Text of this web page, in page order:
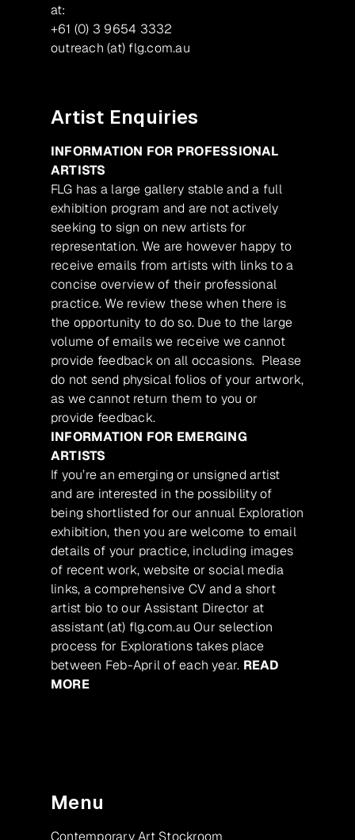
at:
+61 (0) 3 9654 3332
outreach (at) flg.com.au
Artist Enquiries
INFORMATION FOR PROFESSIONAL
ARTISTS
FLG has a large gallery stable and a full
exhibition program and are not actively
seeking to sign on new artists for
representation. We are however happy to
receive emails from artists with links to a
concise overview of their professional
practice. We review these when there is
the opportunity to do so. Due to the large
volume of emails we receive we cannot
provide feedback on all occasions. Please
do not send physical folios of your artwork,
as we cannot return them to you or
provide feedback.
INFORMATION FOR EMERGING
ARTISTS
If you’re an emerging or unsigned artist
and are interested in the possibility of
being shortlisted for our annual Exploration
exhibition, then you are welcome to email
details of your practice, including images
of recent work, website or social media
links, a comprehensive CV and a short
artist bio to our Assistant Director at
assistant (at) flg.com.au Our selection
process for Explorations takes place
between Feb-April of each year. READ
MORE
Menu
Contemporary Art Stockroom